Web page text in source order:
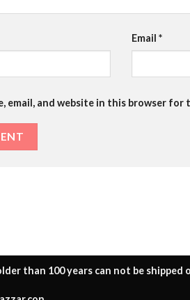
Email*
email, and website in this browser
than 100 years can not be